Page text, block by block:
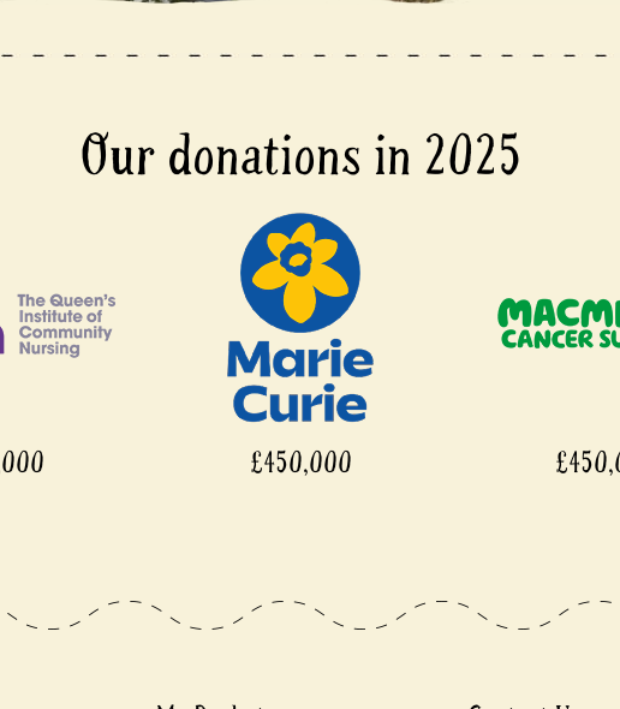
Our donations in 2025
£450,000 £450,000